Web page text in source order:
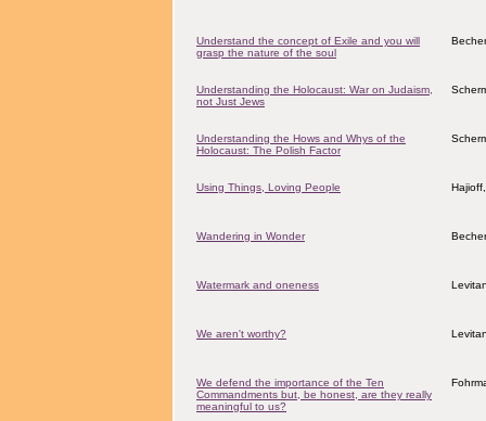
Understand the concept of Exile and you will
grasp the nature of the soul
Understanding the Holocaust: War on Judaism,
not Just Jews
Understanding the Hows and Whys of the
Holocaust: The Polish Factor
Using Things, Loving People
Wandering in Wonder
Watermark and oneness
We aren't worthy?
We defend the importance of the Ten
Commandments but, be honest, are they really
meaningful to us?